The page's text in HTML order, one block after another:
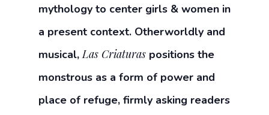
mythology to center girls & women in
a present context. Otherworldly and
musical,Las Criaturas positions the
monstrous as a form of power and
place of refuge, firmly asking readers